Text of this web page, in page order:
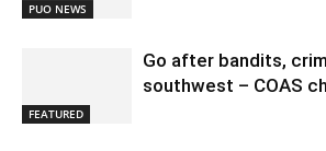
PUO NEWS
FEATURED
Go after bandits,
southwest – COAS